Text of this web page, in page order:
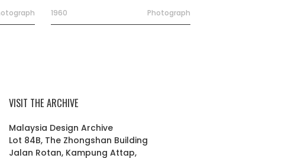
1960 Photograph
VISIT THE ARCHIVE
Malaysia Design Archive
Lot 84B, The Zhongshan Building
Jalan Rotan, Kampung Attap,